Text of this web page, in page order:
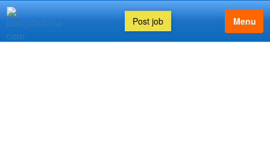
Post job Menu